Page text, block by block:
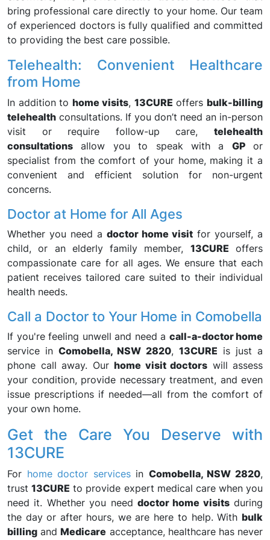
bring professional care directly to your home. Our team
of experienced doctors is fully qualified and committed
to providing the best care possible.
Telehealth: Convenient Healthcare
from Home
In addition tohome visits, 13CURE offersbulk-billing
telehealth consultations. If you don’t need an in-person
visit or require follow-up care, telehealth
consultations allow you to speak with a GPor
specialist from the comfort of your home, making it a
convenient and efficient solution for non-urgent
concerns.
Doctor at Home for All Ages
Whether you need a doctor home visit for yourself, a
child, or an elderly family member, 13CURE offers
compassionate care for all ages. We ensure that each
patient receives tailored care suited to their individual
health needs.
Call a Doctor to Your Home in Comobella
If you're feeling unwell and need a call-a-doctor home
service inComobella, NSW 2820, 13CURE is just a
phone call away. Our home visit doctors will assess
your condition, provide necessary treatment, and even
issue prescriptions if needed—all from the comfort of
your own home.
Get the Care You Deserve with
13CURE
For home doctor servicesin Comobella, NSW 2820,
trust13CURE to provide expert medical care when you
need it. Whether you need doctor home visitsduring
the day or after hours, we are here to help. With bulk
billing andMedicare acceptance, healthcare has never